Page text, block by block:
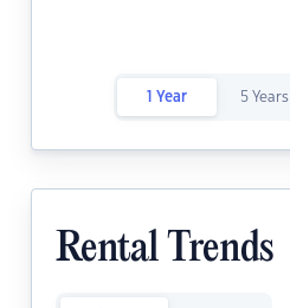
1 Year 5 Years
Rental Trends